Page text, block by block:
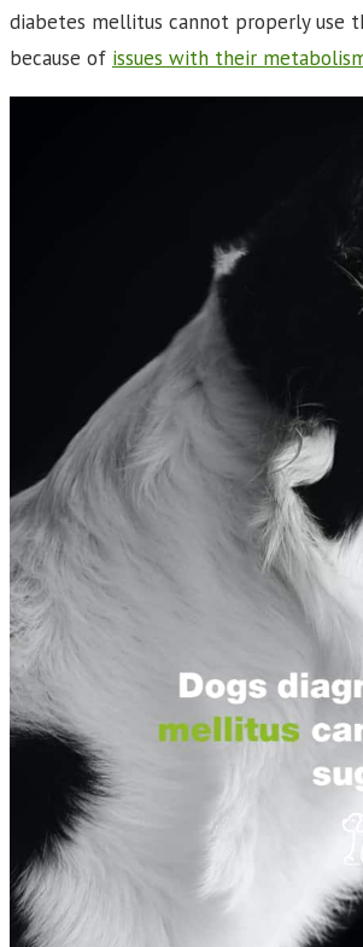
diabetes mellitus cannot properly use
because of issues with their